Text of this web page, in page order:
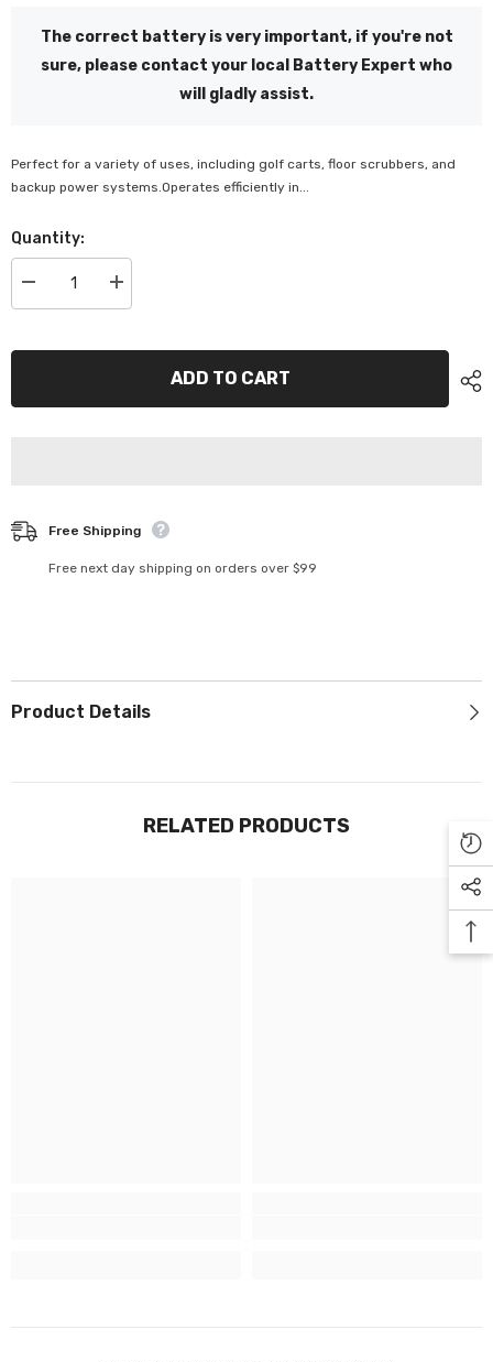
The correct battery is very important, if you're not
sure, please contact your local Battery Expert who
will gladly assist.
Perfect for a variety of uses, including golf carts, floor scrubbers, and
backup power systems.Operates efficiently in...
Quantity:
Decrease
quantity
8V
Battery
Increase
quantity
8V
Battery
ADD TO CART
Free Shipping
Free next day shipping on orders over $99
Product Details
RELATED PRODUCTS